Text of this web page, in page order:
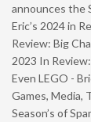
announces the
Eric’s 2024 in
Review: Big
2023 In
Even LEGO -
Games, Media,
Season’s of